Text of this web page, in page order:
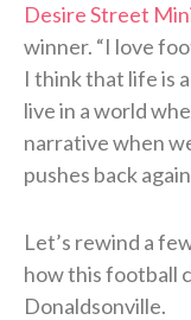
Desire Street
winner. “I love
I think that life is
live in a world
narrative when
pushes back
Let’s rewind a
how this football
Donaldsonville.